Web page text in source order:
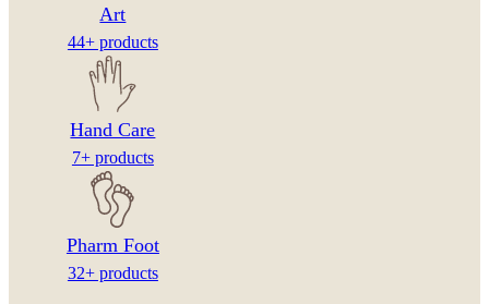
Art
44+ products
Hand Care
7+ products
Pharm Foot
32+ products